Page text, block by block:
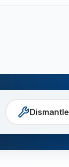
Dismantle